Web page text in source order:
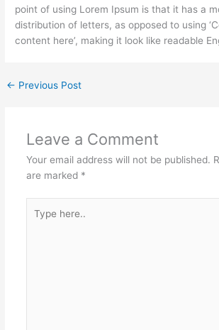
point of using Lorem Ipsum is that it has a
distribution of letters, as opposed to using
content here’, making it look like readable
← Previous Post
Leave a Comment
Your email address will not be published.
are marked *
here..